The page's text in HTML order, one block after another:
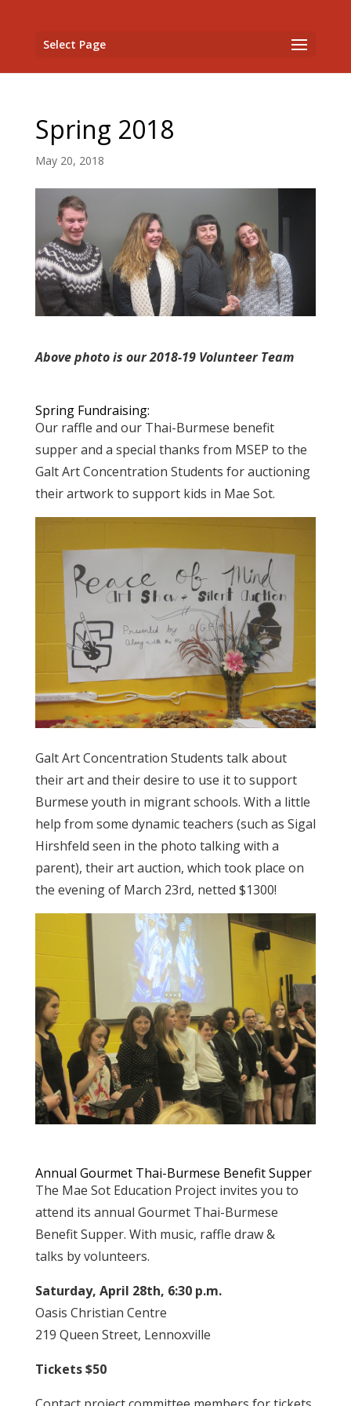
Select Page
Spring 2018
May 20, 2018
Above photo is our 2018-19 Volunteer Team
Spring Fundraising:
Our raffle and our Thai-Burmese benefit
supper and a special thanks from MSEP to the
Galt Art Concentration Students for auctioning
their artwork to support kids in Mae Sot.
Galt Art Concentration Students talk about
their art and their desire to use it to support
Burmese youth in migrant schools. With a little
help from some dynamic teachers (such as Sigal
Hirshfeld seen in the photo talking with a
parent), their art auction, which took place on
the evening of March 23rd, netted $1300!
Annual Gourmet Thai-Burmese Benefit Supper
The Mae Sot Education Project invites you to
attend its annual Gourmet Thai-Burmese
Benefit Supper. With music, raffle draw &
talks by volunteers.
Saturday, April 28th, 6:30 p.m.
Oasis Christian Centre
219 Queen Street, Lennoxville
Tickets $50